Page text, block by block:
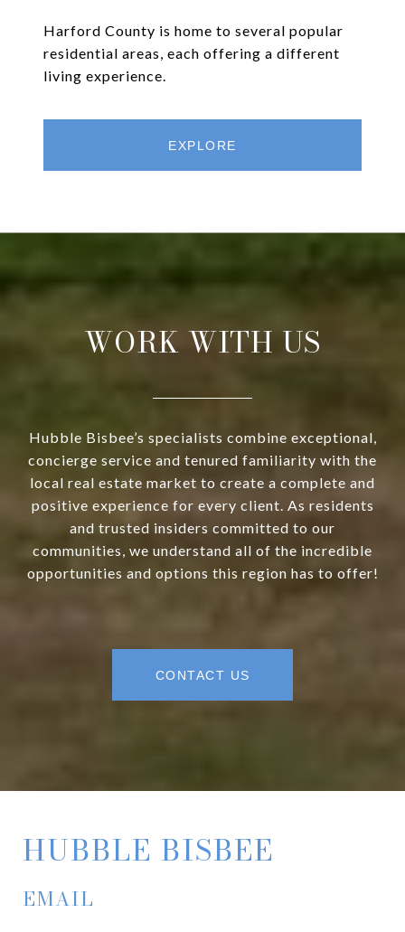
Harford County is home to several popular
residential areas, each offering a different
living experience.
EXPLORE
WORK WITH US
Hubble Bisbee’s specialists combine exceptional,
concierge service and tenured familiarity with the
local real estate market to create a complete and
positive experience for every client. As residents
and trusted insiders committed to our
communities, we understand all of the incredible
opportunities and options this region has to offer!
CONTACT US
HUBBLE BISBEE
EMAIL